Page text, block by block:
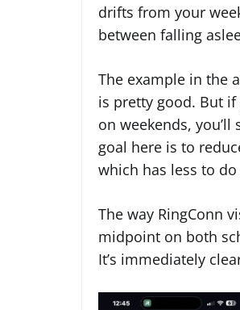
drifts from your
between falling
The example in the
is pretty good. But if
on weekends,
goal here is to
which has less to
The way RingConn
midpoint on both
It’s immediately